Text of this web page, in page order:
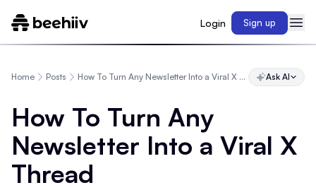
Login Sign up
Home Posts How To Turn Any Newsletter Into a Viral X Thread Ask AI
How To Turn Any
Newsletter Into a Viral X
Thread